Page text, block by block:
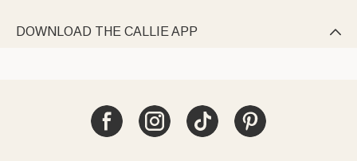
DOWNLOAD THE CALLIE APP 